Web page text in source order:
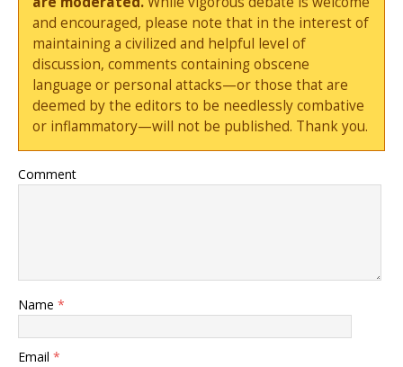
and encouraged, please note that in the interest of
maintaining a civilized and helpful level of
discussion, comments containing obscene
language or personal attacks—or those that are
deemed by the editors to be needlessly combative
or inflammatory—will not be published. Thank you.
Comment
Name *
Email *